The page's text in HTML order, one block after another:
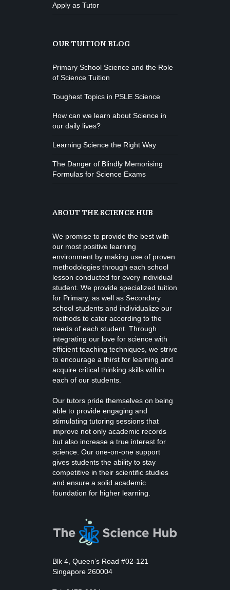
Apply as Tutor
OUR TUITION BLOG
Primary School Science and the Role
of Science Tuition
Toughest Topics in PSLE Science
How can we learn about Science in
our daily lives?
Learning Science the Right Way
The Danger of Blindly Memorising
Formulas for Science Exams
ABOUT THE SCIENCE HUB
We promise to provide the best with
our most positive learning
environment by making use of proven
methodologies through each school
lesson conducted for every individual
student. We provide specialized tuition
for Primary, as well as Secondary
school students and individualize our
methods to cater according to the
needs of each student. Through
integrating our love for science with
efficient teaching techniques, we strive
to encourage a thirst for learning and
acquire critical thinking skills within
each of our students.
Our tutors pride themselves on being
able to provide engaging and
stimulating tutoring sessions that
improve not only academic records
but also increase a true interest for
science. Our one-on-one support
gives students the ability to stay
competitive in their scientific studies
and ensure a solid academic
foundation for higher learning.
Blk 4, Queen’s Road #02-121
Singapore 260004